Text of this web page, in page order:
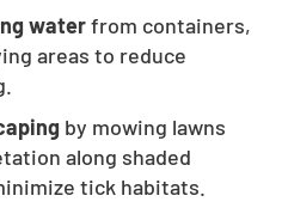
waterfrom containers,
areas to reduce
by mowing lawns
along shaded
tick habitats.